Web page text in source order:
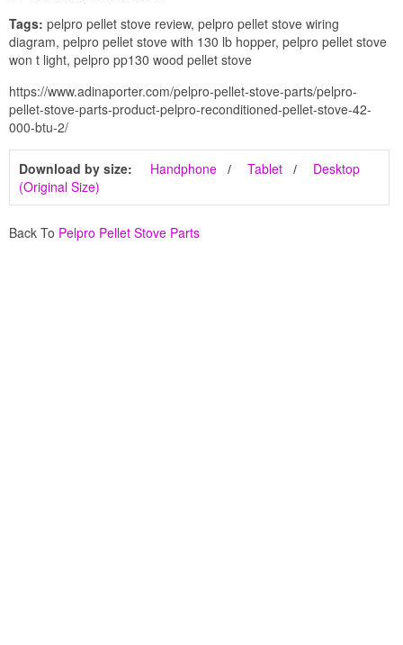
Tags: pelpro pellet stove review, pelpro pellet stove wiring
diagram, pelpro pellet stove with 130 lb hopper, pelpro pellet stove
won t light, pelpro pp130 wood pellet stove
https://www.adinaporter.com/pelpro-pellet-stove-parts/pelpro-
pellet-stove-parts-product-pelpro-reconditioned-pellet-stove-42-
000-btu-2/
Download by size: Handphone Tablet
Desktop
(Original Size)
Back To Pelpro Pellet Stove Parts